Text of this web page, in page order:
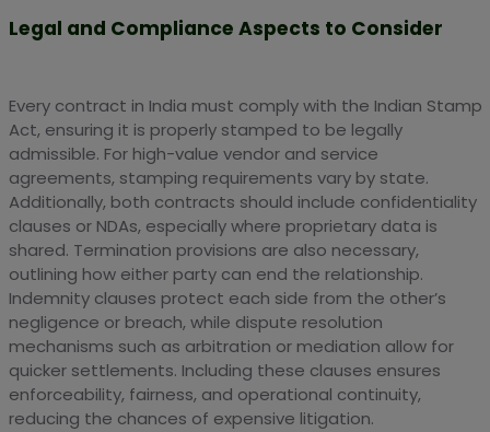
Legal and Compliance Aspects to Consider
Every contract in India must comply with the Indian Stamp
Act, ensuring it is properly stamped to be legally
admissible. For high-value vendor and service
agreements, stamping requirements vary by state.
Additionally, both contracts should include confidentiality
clauses or NDAs, especially where proprietary data is
shared. Termination provisions are also necessary,
outlining how either party can end the relationship.
Indemnity clauses protect each side from the other’s
negligence or breach, while dispute resolution
mechanisms such as arbitration or mediation allow for
quicker settlements. Including these clauses ensures
enforceability, fairness, and operational continuity,
reducing the chances of expensive litigation.